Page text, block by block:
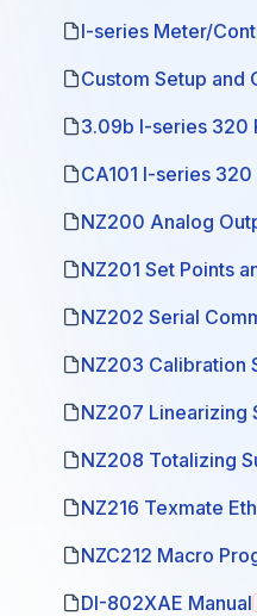
I-series Meter/
Custom Setup and
3.09b I-series 320
CA101 I-series
NZ200 Analog
NZ201 Set Points
NZ202 Serial
NZ203 Calibration
NZ207 Linearizing
NZ208 Totalizing
NZ216 Texmate
NZC212 Macro
DI-802XAE Manual